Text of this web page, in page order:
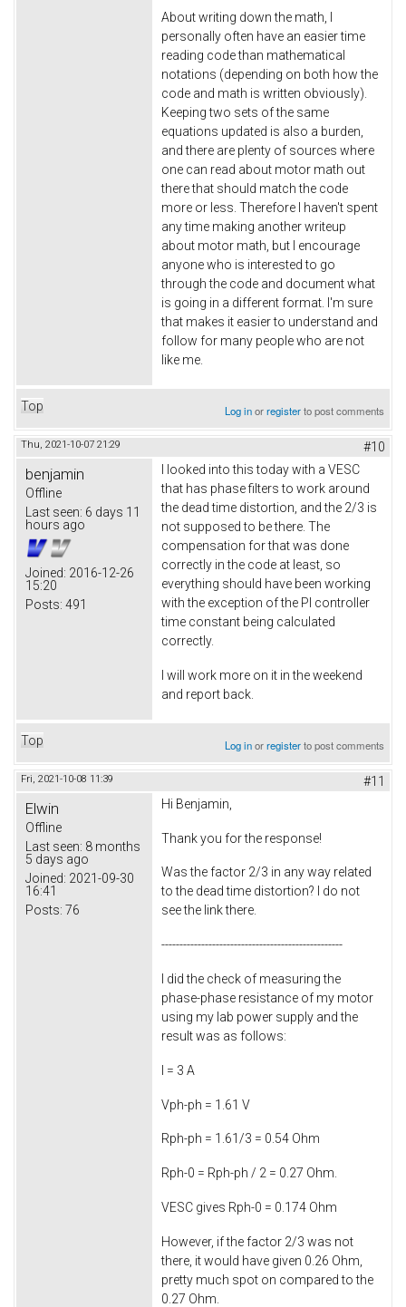
About writing down the math, I
personally often have an easier time
reading code than mathematical
notations (depending on both how the
code and math is written obviously).
Keeping two sets of the same
equations updated is also a burden,
and there are plenty of sources where
one can read about motor math out
there that should match the code
more or less. Therefore I haven't spent
any time making another writeup
about motor math, but I encourage
anyone who is interested to go
through the code and document what
is going in a different format. I'm sure
that makes it easier to understand and
follow for many people who are not
like me.
Top Log inorregisterto post comments
Thu, 2021-10-07 21:29 #10
benjamin
Offline
Last seen: 6 days 11
hours ago
Joined: 2016-12-26
15:20
Posts: 491
I looked into this today with a VESC
that has phase filters to work around
the dead time distortion, and the 2/3 is
not supposed to be there. The
compensation for that was done
correctly in the code at least, so
everything should have been working
with the exception of the PI controller
time constant being calculated
correctly.
I will work more on it in the weekend
and report back.
Top Log inorregisterto post comments
Fri, 2021-10-08 11:39 #11
Elwin
Offline
Last seen: 8 months
5 days ago
Joined: 2021-09-30
16:41
Posts: 76
Hi Benjamin,
Thank you for the response!
Was the factor 2/3 in any way related
to the dead time distortion? I do not
see the link there.
--------------------------------------------------
I did the check of measuring the
phase-phase resistance of my motor
using my lab power supply and the
result was as follows:
I = 3 A
Vph-ph = 1.61 V
Rph-ph = 1.61/3 = 0.54 Ohm
Rph-0 = Rph-ph / 2 = 0.27 Ohm.
VESC gives Rph-0 = 0.174 Ohm
However, if the factor 2/3 was not
there, it would have given 0.26 Ohm,
pretty much spot on compared to the
0.27 Ohm.